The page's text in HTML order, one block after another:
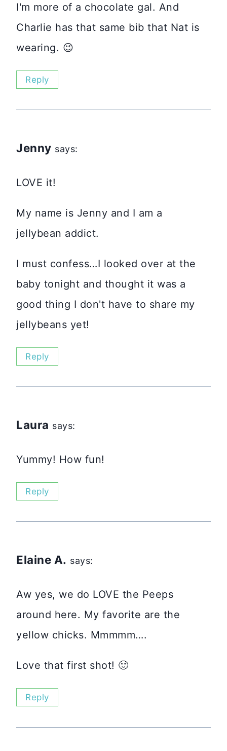
I'm more of a chocolate gal. And
Charlie has that same bib that Nat is
wearing. 😉
Reply
Jenny says:
LOVE it!
My name is Jenny and I am a
jellybean addict.
I must confess…I looked over at the
baby tonight and thought it was a
good thing I don't have to share my
jellybeans yet!
Reply
Laura says:
Yummy! How fun!
Reply
Elaine A. says:
Aw yes, we do LOVE the Peeps
around here. My favorite are the
yellow chicks. Mmmmm….
Love that first shot! 🙂
Reply